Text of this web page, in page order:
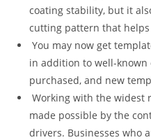
coating stability, but it
cutting pattern that
You may now get
in addition to well-known
purchased, and new
Working with the widest
made possible by the
drivers. Businesses who